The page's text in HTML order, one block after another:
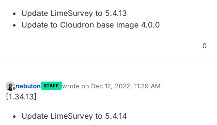
Update LimeSurvey to 5.4.13
Update to Cloudron base image 4.0.0
0
Offline
nebulon STAFF wrote on Dec 12, 2022, 11:29 AM
last edited by
[1.34.13]
Update LimeSurvey to 5.4.14